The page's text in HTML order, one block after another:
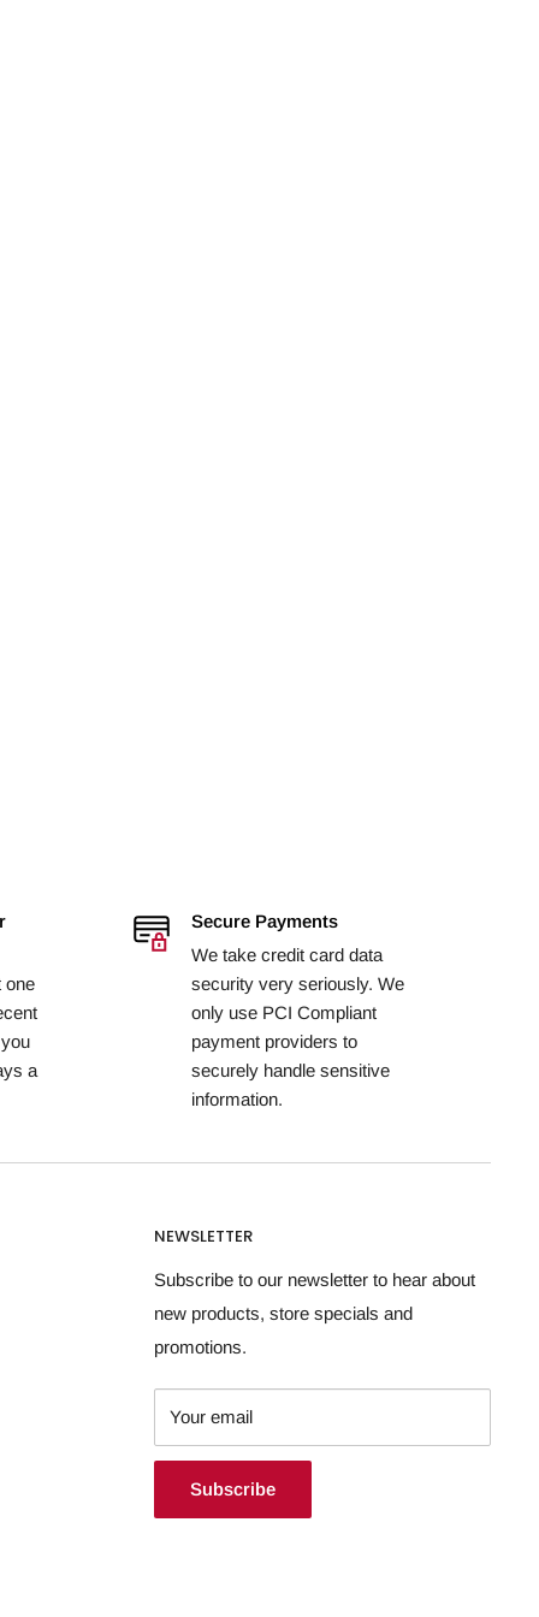
one
a
Secure Payments
We take credit card data
security very seriously. We
only use PCI Compliant
payment providers to
securely handle sensitive
information.
NEWSLETTER
Subscribe to our newsletter to hear about
new products, store specials and
promotions.
Your email
Subscribe